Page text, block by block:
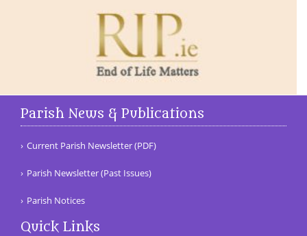
Parish News & Publications
Current Parish Newsletter (PDF)
Parish Newsletter (Past Issues)
Parish Notices
Quick Links